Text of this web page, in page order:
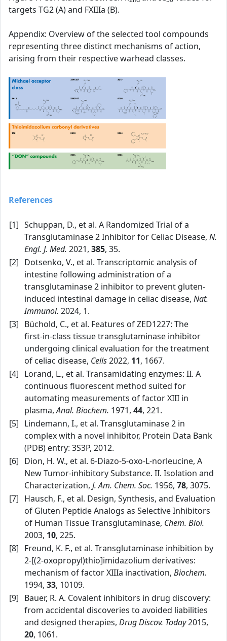
targets TG2 (A) and FXIIIa (B).
Appendix: Overview of the selected tool compounds
representing three distinct mechanisms of action,
arising from their respective warhead classes.
References
[1] Schuppan, D., et al. A Randomized Trial of a
Transglutaminase 2 Inhibitor for Celiac Disease, N.
Engl. J. Med. 2021, 385, 35.
[2] Dotsenko, V., et al. Transcriptomic analysis of
intestine following administration of a
transglutaminase 2 inhibitor to prevent gluten-
induced intestinal damage in celiac disease, Nat.
Immunol. 2024, 1.
[3] Büchold, C., et al. Features of ZED1227: The
first‑in‑class tissue transglutaminase inhibitor
undergoing clinical evaluation for the treatment
of celiac disease, Cells2022, 11, 1667.
[4] Lorand, L., et al. Transamidating enzymes: II. A
continuous fluorescent method suited for
automating measurements of factor XIII in
plasma,Anal. Biochem. 1971, 44, 221.
[5] Lindemann, I., et al. Transglutaminase 2 in
complex with a novel inhibitor, Protein Data Bank
(PDB) entry: 3S3P, 2012.
[6] Dion, H. W., et al. 6‑Diazo‑5‑oxo‑L‑norleucine, A
New Tumor‑inhibitory Substance. II. Isolation and
Characterization, J. Am. Chem. Soc. 1956, 78, 3075.
[7] Hausch, F., et al. Design, Synthesis, and Evaluation
of Gluten Peptide Analogs as Selective Inhibitors
of Human Tissue Transglutaminase, Chem. Biol.
2003, 10, 225.
[8] Freund, K. F., et al. Transglutaminase inhibition by
2‑[(2‑oxopropyl)thio]imidazolium derivatives:
mechanism of factor XIIIa inactivation, Biochem.
1994, 33, 10109.
[9] Bauer, R. A. Covalent inhibitors in drug discovery:
from accidental discoveries to avoided liabilities
and designed therapies, Drug Discov. Today2015,
20, 1061.